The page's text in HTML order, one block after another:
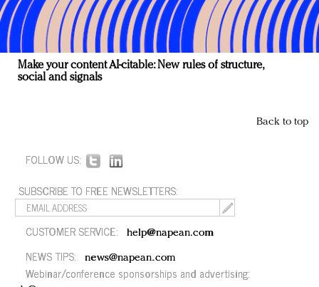
Make your content AI-citable: New rules of structure,
social and signals
Back to top
FOLLOW US:
SUBSCRIBE TO FREE NEWSLETTERS:
CUSTOMER SERVICE: help@napean.com
NEWS TIPS: news@napean.com
Webinar/conference sponsorships and advertising: